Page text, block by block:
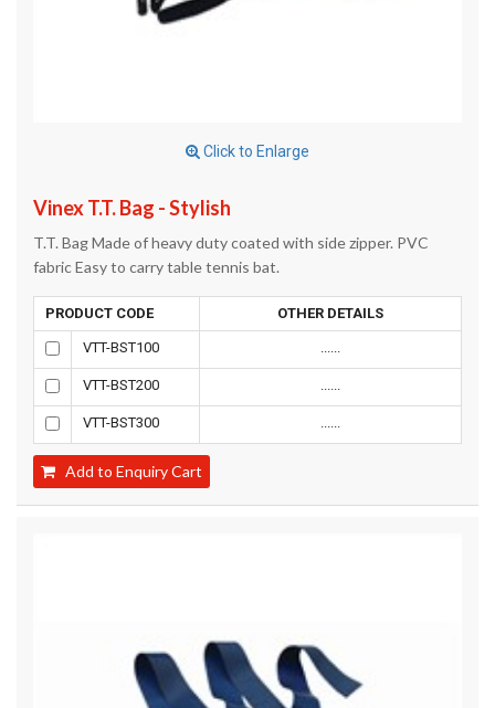
Click to Enlarge
Vinex T.T. Bag - Stylish
T.T. Bag Made of heavy duty coated with side zipper. PVC
fabric Easy to carry table tennis bat.
PRODUCT CODE OTHER DETAILS
VTT-BST100 ......
VTT-BST200 ......
VTT-BST300 ......
Add to Enquiry Cart